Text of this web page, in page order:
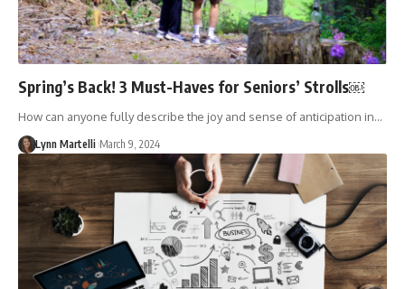
Spring’s Back! 3 Must-Haves for Seniors’ Strolls￼
How can anyone fully describe the joy and sense of anticipation in…
Lynn Martelli March 9, 2024